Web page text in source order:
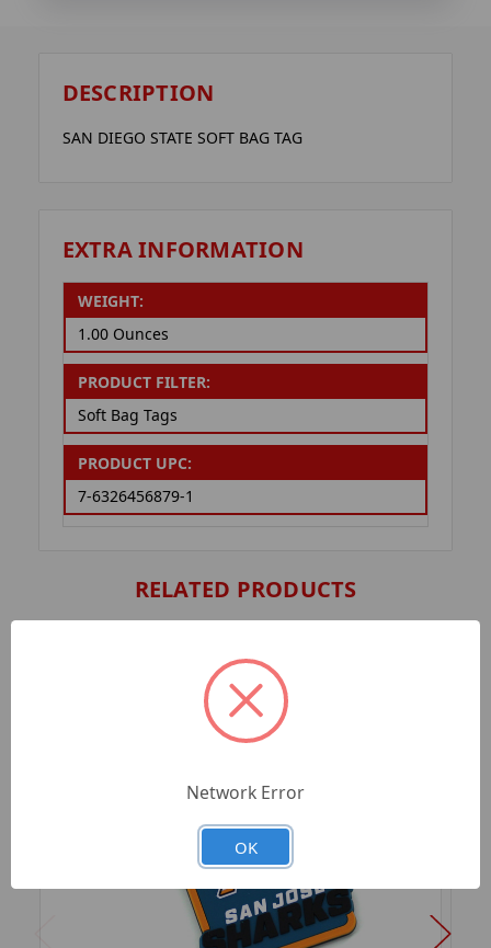
DESCRIPTION
SAN DIEGO STATE SOFT BAG TAG
EXTRA INFORMATION
WEIGHT:
1.00 Ounces
PRODUCT FILTER:
Soft Bag Tags
PRODUCT UPC:
7-6326456879-1
RELATED PRODUCTS
Network Error
OK